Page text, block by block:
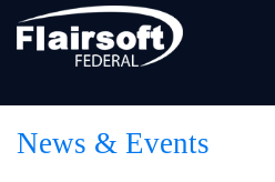
News & Events